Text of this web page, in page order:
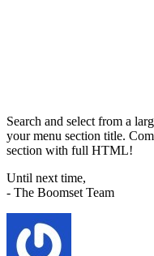
Search and select from a
your menu section title.
section with full HTML!
Until next time,
- The Boomset Team